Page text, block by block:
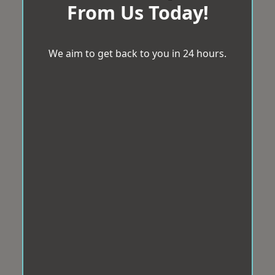
From Us Today!
We aim to get back to you in 24 hours.